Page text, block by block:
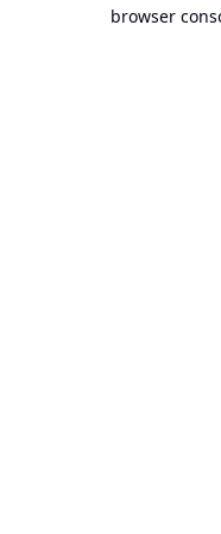
browser